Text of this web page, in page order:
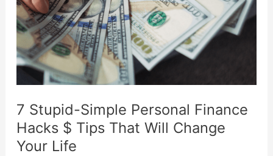
7 Stupid-Simple Personal Finance
Hacks $ Tips That Will Change
Your Life